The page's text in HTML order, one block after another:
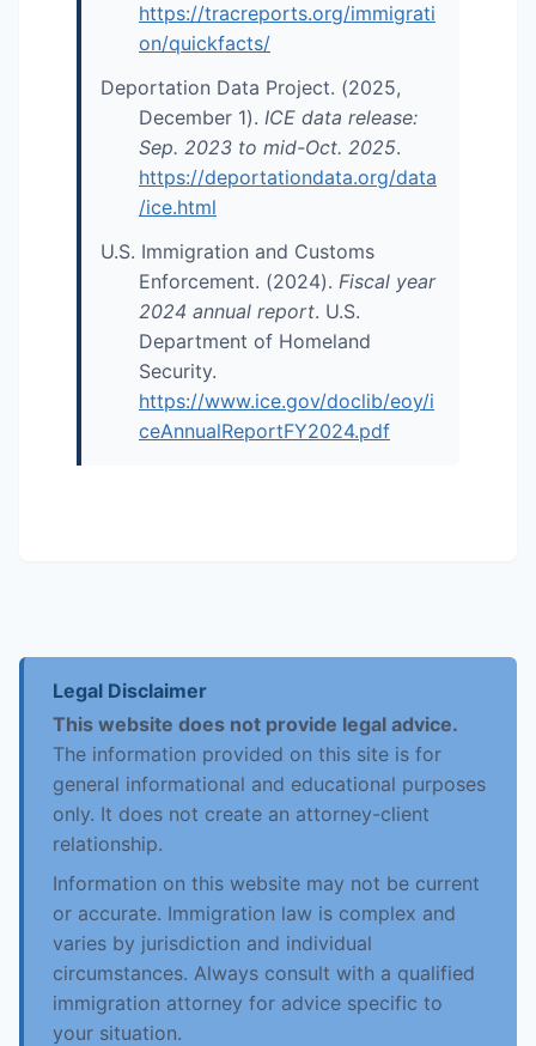
https://tracreports.org/immigrati
on/quickfacts/
Deportation Data Project. (2025,
December 1). ICE data release:
Sep. 2023 to mid-Oct. 2025.
https://deportationdata.org/data
/ice.html
U.S. Immigration and Customs
Enforcement. (2024). Fiscal year
2024 annual report. U.S.
Department of Homeland
Security.
https://www.ice.gov/doclib/eoy/i
ceAnnualReportFY2024.pdf
Legal Disclaimer
This website does not provide legal advice.
The information provided on this site is for
general informational and educational purposes
only. It does not create an attorney-client
relationship.
Information on this website may not be current
or accurate. Immigration law is complex and
varies by jurisdiction and individual
circumstances. Always consult with a qualified
immigration attorney for advice specific to
your situation.